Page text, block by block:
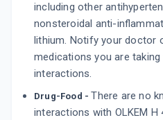
including other
nonsteroidal anti-
lithium. Notify your doctor
medications you are
interactions.
Drug-Food - There are no
interactions with OLKEM H